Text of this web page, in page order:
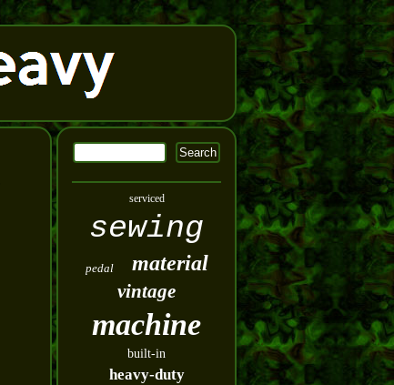
serviced
sewing
pedal material
vintage
machine
built-in
heavy-duty